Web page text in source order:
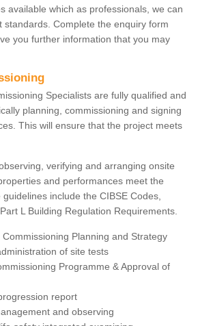
available which as professionals, we can
standards. Complete the enquiry form
you further information that you may
Specialists are fully qualified and
planning, commissioning and signing
This will ensure that the project meets
verifying and arranging onsite
and performances meet the
include the CIBSE Codes,
L Building Regulation Requirements.
Planning and Strategy
of site tests
Programme & Approval of
report
and observing